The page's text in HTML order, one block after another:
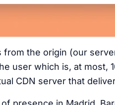
the origin (our
user which is, at most,
CDN server that